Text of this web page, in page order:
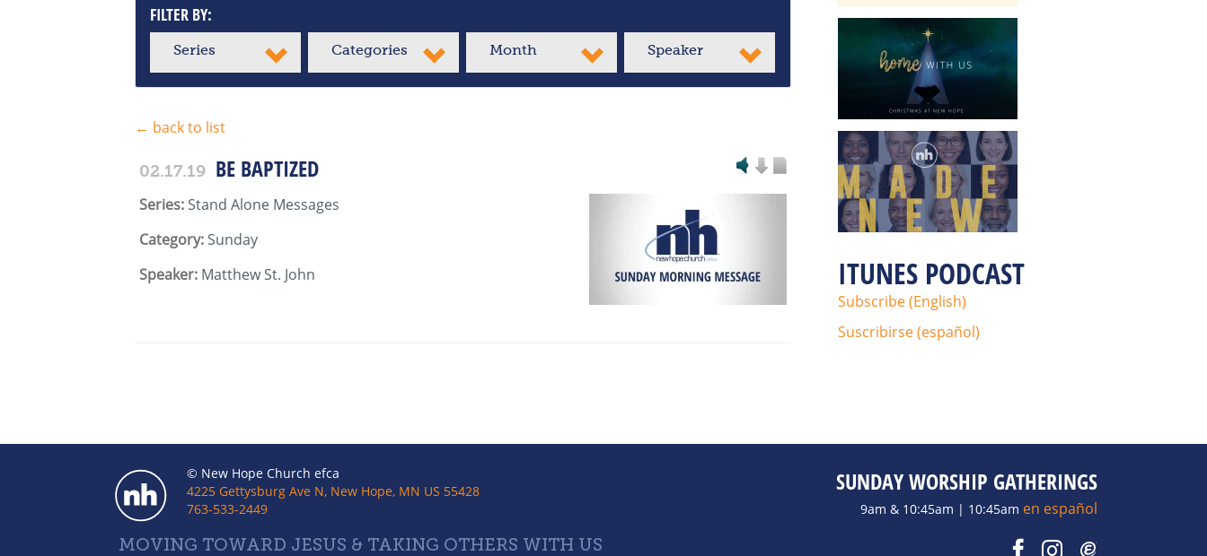
ITUNES PODCAST
Subscribe (English)
Suscribirse (español)
FILTER BY:
Series Categories Month Speaker
← back to list
02.17.19 BE BAPTIZED
Series:Stand Alone Messages
Category:Sunday
Speaker:Matthew St. John
SUNDAY WORSHIP GATHERINGS
9am & 10:45am | 10:45am en español
© New Hope Church efca
4225 Gettysburg Ave N, New Hope, MN US 55428
763-533-2449
MOVING TOWARD JESUS & TAKING OTHERS WITH US